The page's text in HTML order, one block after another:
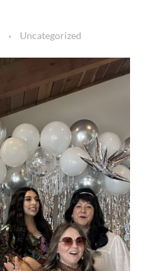
Uncategorized